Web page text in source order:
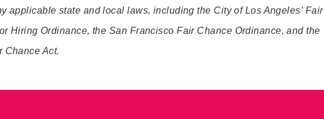
applicable state and local laws, including the City of Los Angeles’ Fair
Hiring Ordinance, the San Francisco Fair Chance Ordinance, and the
Chance Act.